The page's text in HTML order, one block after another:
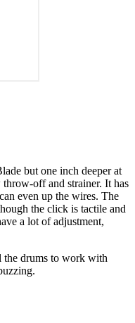
but one inch deeper at
off and strainer. It has
even up the wires. The
the click is tactile and
a lot of adjustment,
the drums to work with